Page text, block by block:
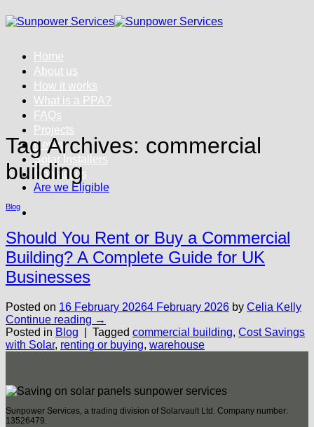
to
Home
About us
How it works
What is a PPA?
FAQs
Projects
News
Solar Installers
Contact us
Are we Eligible
Tag Archives: commercial
building
Blog
Should You Rent or Buy a Commercial
Building? A Complete Guide for UK
Businesses
Posted on 16 February 20264 February 2026 by Celia Kelly
Continue reading →
Posted in Blog Tagged commercial building, Cost Savings
with Solar, renting or buying, warehouse
Sunpower Services, a trading division of Solarvault Ltd. Company number:
13526479.